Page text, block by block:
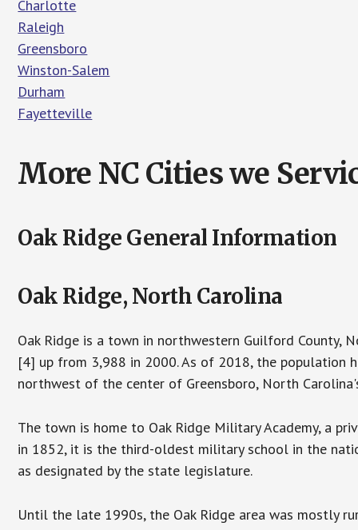
Charlotte
Raleigh
Greensboro
Winston-Salem
Durham
Fayetteville
More NC Cities we
Oak Ridge General Information
Oak Ridge, North Carolina
Oak Ridge is a town in northwestern Guilford County,
[4] up from 3,988 in 2000. As of 2018, the population
northwest of the center of Greensboro, North
The town is home to Oak Ridge Military Academy, a
in 1852, it is the third-oldest military school in the
as designated by the state legislature.
Until the late 1990s, the Oak Ridge area was mostly